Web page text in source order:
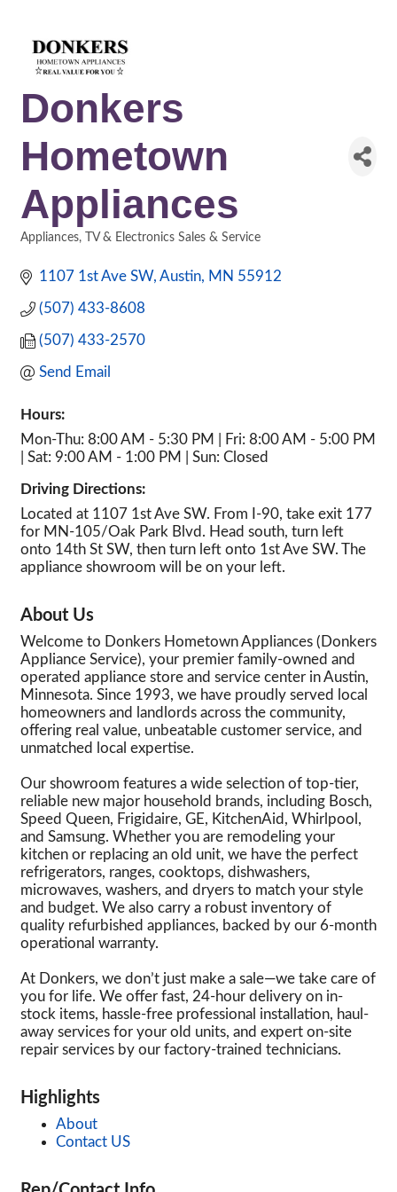
Donkers
Hometown
Appliances
Appliances, TV & Electronics Sales & Service
1107 1st Ave SW Austin MN 55912
(507) 433-8608
(507) 433-2570
Send Email
Hours:
Mon-Thu: 8:00 AM - 5:30 PM | Fri: 8:00 AM - 5:00 PM
| Sat: 9:00 AM - 1:00 PM | Sun: Closed
Driving Directions:
Located at 1107 1st Ave SW. From I-90, take exit 177
for MN-105/Oak Park Blvd. Head south, turn left
onto 14th St SW, then turn left onto 1st Ave SW. The
appliance showroom will be on your left.
About Us
Welcome to Donkers Hometown Appliances (Donkers
Appliance Service), your premier family-owned and
operated appliance store and service center in Austin,
Minnesota. Since 1993, we have proudly served local
homeowners and landlords across the community,
offering real value, unbeatable customer service, and
unmatched local expertise.
Our showroom features a wide selection of top-tier,
reliable new major household brands, including Bosch,
Speed Queen, Frigidaire, GE, KitchenAid, Whirlpool,
and Samsung. Whether you are remodeling your
kitchen or replacing an old unit, we have the perfect
refrigerators, ranges, cooktops, dishwashers,
microwaves, washers, and dryers to match your style
and budget. We also carry a robust inventory of
quality refurbished appliances, backed by our 6-month
operational warranty.
At Donkers, we don’t just make a sale—we take care of
you for life. We offer fast, 24-hour delivery on in-
stock items, hassle-free professional installation, haul-
away services for your old units, and expert on-site
repair services by our factory-trained technicians.
Highlights
About
Contact US